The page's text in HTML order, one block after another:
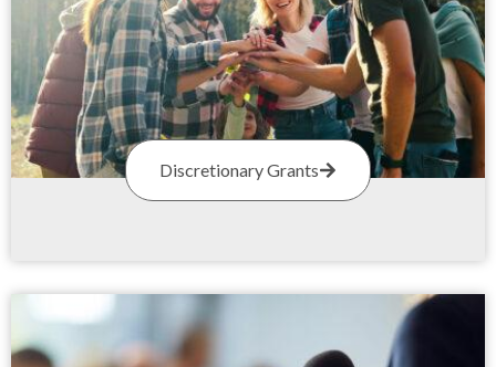
Discretionary Grants